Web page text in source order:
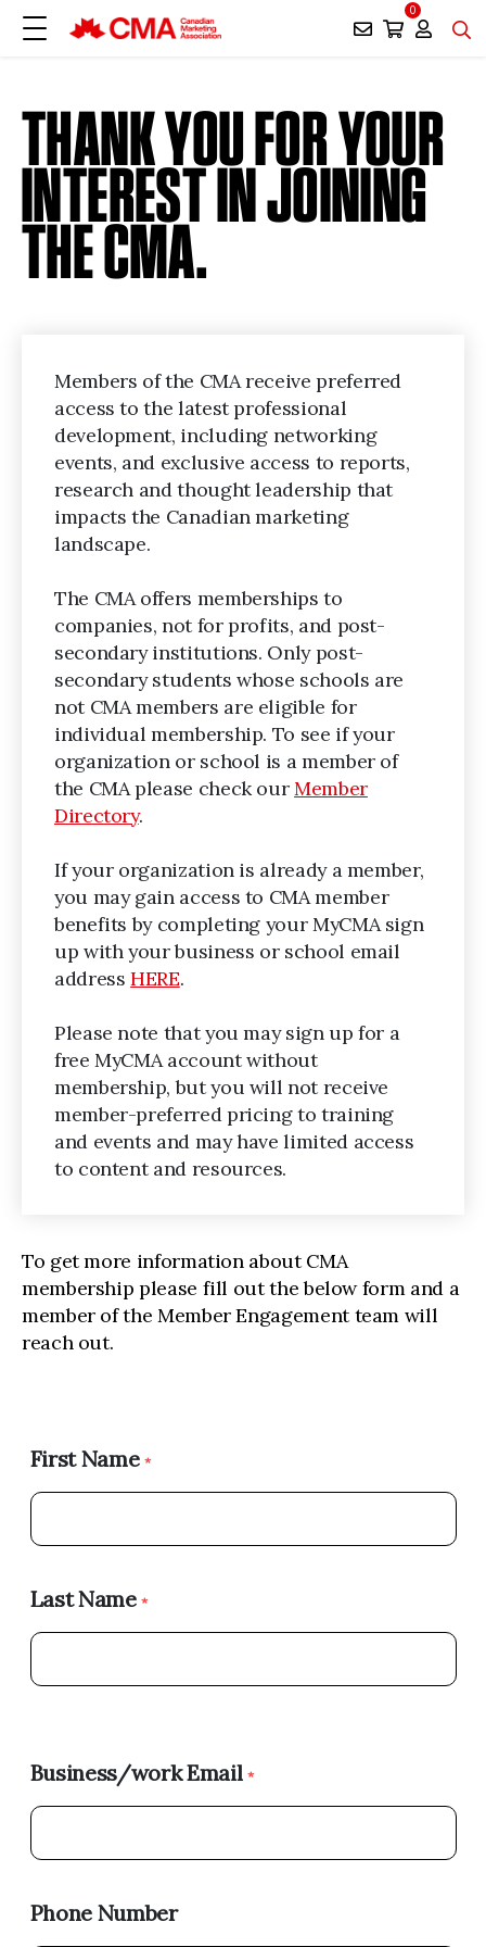
0
THANK YOU FOR YOUR
INTEREST IN JOINING
THE CMA.
Members of the CMA receive preferred
access to the latest professional
development, including networking
events, and exclusive access to reports,
research and thought leadership that
impacts the Canadian marketing
landscape.
The CMA offers memberships to
companies, not for profits, and post-
secondary institutions. Only post-
secondary students whose schools are
not CMA members are eligible for
individual membership. To see if your
organization or school is a member of
the CMA please check ourMember
Directory.
If your organization is already a member,
you may gain access to CMA member
benefits by completing your MyCMA sign
up with your business or school email
addressHERE.
Please note that you may sign up for a
free MyCMA account without
membership, but you will not receive
member-preferred pricing to training
and events and may have limited access
to content and resources.
To get more information about CMA
membership please fill out the below form and a
member of the Member Engagement team will
reach out.
First Name *
Last Name*
Business/work Email*
Phone Number